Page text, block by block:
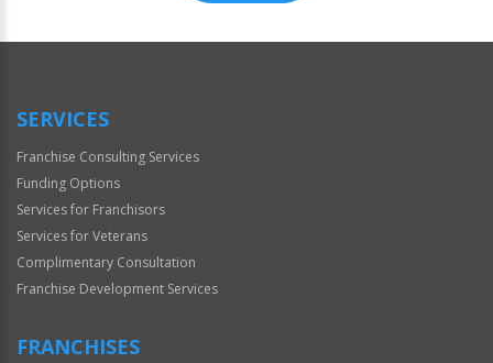
Official
SERVICES
Franchise Consulting Services
Funding Options
Services for Franchisors
Services for Veterans
Complimentary Consultation
Franchise Development Services
FRANCHISES